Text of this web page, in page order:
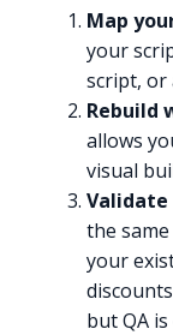
Map
your
script, or
Rebuild
allows
visual
Validate
the
your
but QA